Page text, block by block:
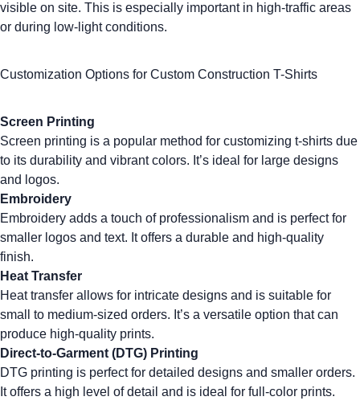
visible on site. This is especially important in high-traffic areas
or during low-light conditions.
Customization Options for Custom Construction T-Shirts
Screen Printing
Screen printing is a popular method for customizing t-shirts due
to its durability and vibrant colors. It’s ideal for large designs
and logos.
Embroidery
Embroidery adds a touch of professionalism and is perfect for
smaller logos and text. It offers a durable and high-quality
finish.
Heat Transfer
Heat transfer allows for intricate designs and is suitable for
small to medium-sized orders. It’s a versatile option that can
produce high-quality prints.
Direct-to-Garment (DTG) Printing
DTG printing is perfect for detailed designs and smaller orders.
It offers a high level of detail and is ideal for full-color prints.